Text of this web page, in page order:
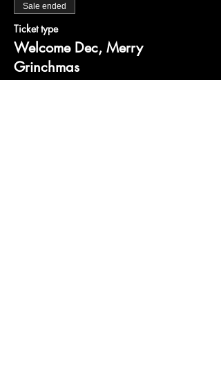
Sale ended
Ticket type
Welcome Dec, Merry
Grinchmas